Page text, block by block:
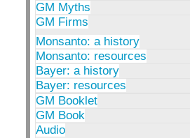
GM Myths
GM Firms
Monsanto: a history
Monsanto: resources
Bayer: a history
Bayer: resources
GM Booklet
GM Book
Audio